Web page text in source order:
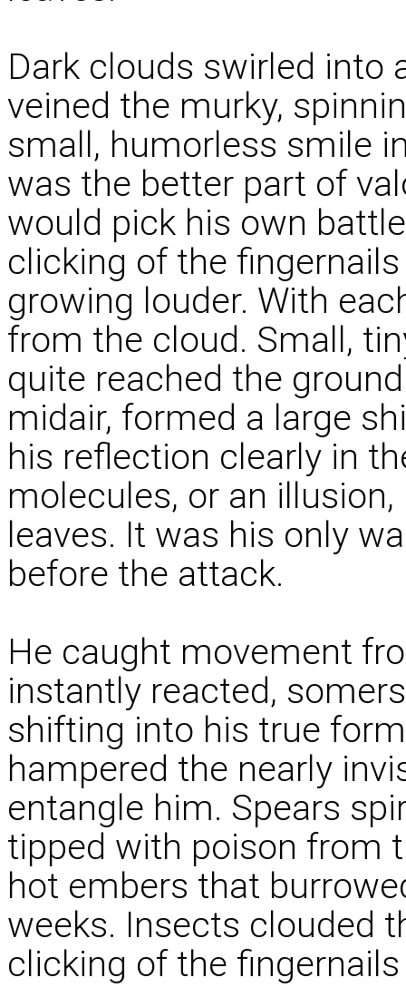
Dark clouds swirled into
veined the murky,
small, humorless smile
was the better part of
would pick his own
clicking of the
growing louder. With
from the cloud. Small,
quite reached the
midair, formed a large
his reflection clearly in
molecules, or an
leaves. It was his only
before the attack.
He caught movement
instantly reacted,
shifting into his true
hampered the nearly
entangle him. Spears
tipped with poison from
hot embers that
weeks. Insects clouded
clicking of the